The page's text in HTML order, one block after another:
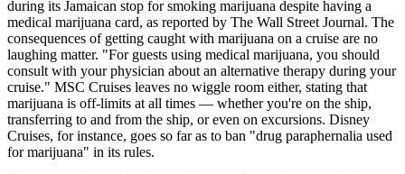
during its Jamaican stop for smoking marijuana despite having a
medical marijuana card, as reported by The Wall Street Journal. The
consequences of getting caught with marijuana on a cruise are no
laughing matter. "For guests using medical marijuana, you should
consult with your physician about an alternative therapy during your
cruise." MSC Cruises leaves no wiggle room either, stating that
marijuana is off-limits at all times — whether you're on the ship,
transferring to and from the ship, or even on excursions. Disney
Cruises, for instance, goes so far as to ban "drug paraphernalia used
for marijuana" in its rules.